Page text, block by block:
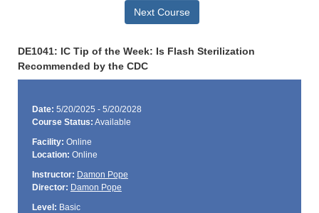
Next Course
DE1041: IC Tip of the Week: Is Flash Sterilization
Recommended by the CDC
Date: 5/20/2025 - 5/20/2028
Course Status: Available
Facility: Online
Location: Online
Instructor: Damon Pope
Director: Damon Pope
Level: Basic